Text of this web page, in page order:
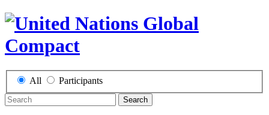
All Participants
Search